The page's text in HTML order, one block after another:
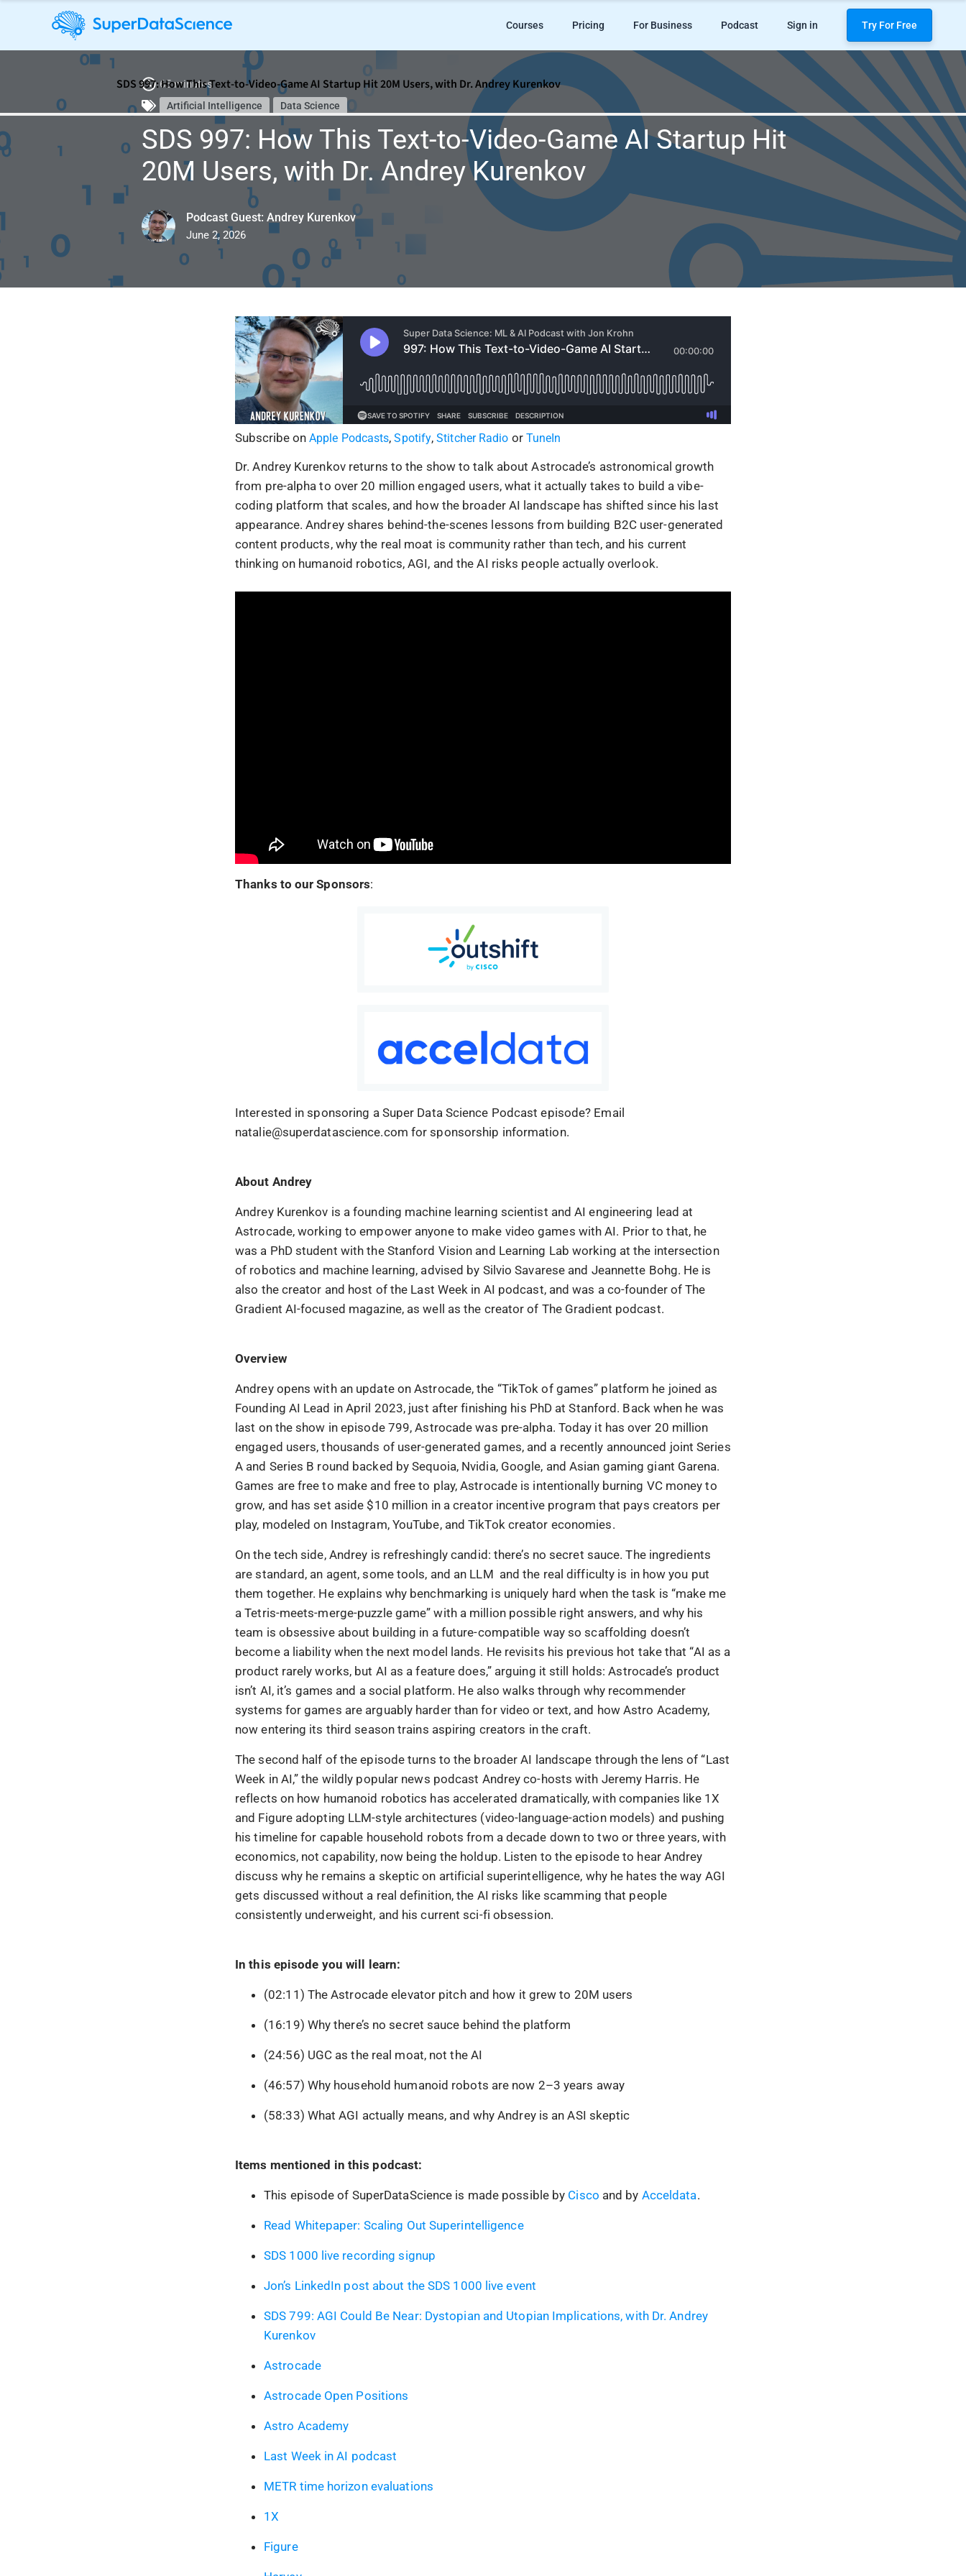
Courses Pricing For Business Podcast Sign in Try For Free
SDS 997: How This Text-to-Video-Game AI Startup Hit 20M Users, with Dr. Andrey Kurenkov
65 minutes
Artificial Intelligence Data Science
SDS 997: How This Text-to-Video-Game AI Startup Hit
20M Users, with Dr. Andrey Kurenkov
Podcast Guest: Andrey Kurenkov
June 2, 2026
Subscribe on Apple Podcasts,Spotify,Stitcher Radio or TuneIn
Dr. Andrey Kurenkov returns to the show to talk about Astrocade’s astronomical growth
from pre-alpha to over 20 million engaged users, what it actually takes to build a vibe-
coding platform that scales, and how the broader AI landscape has shifted since his last
appearance. Andrey shares behind-the-scenes lessons from building B2C user-generated
content products, why the real moat is community rather than tech, and his current
thinking on humanoid robotics, AGI, and the AI risks people actually overlook.
Thanks to our Sponsors:
Interested in sponsoring a Super Data Science Podcast episode? Email
natalie@superdatascience.com for sponsorship information.
About Andrey
Andrey Kurenkov is a founding machine learning scientist and AI engineering lead at
Astrocade, working to empower anyone to make video games with AI. Prior to that, he
was a PhD student with the Stanford Vision and Learning Lab working at the intersection
of robotics and machine learning, advised by Silvio Savarese and Jeannette Bohg. He is
also the creator and host of the Last Week in AI podcast, and was a co-founder of The
Gradient AI-focused magazine, as well as the creator of The Gradient podcast.
Overview
Andrey opens with an update on Astrocade, the “TikTok of games” platform he joined as
Founding AI Lead in April 2023, just after finishing his PhD at Stanford. Back when he was
last on the show in episode 799, Astrocade was pre-alpha. Today it has over 20 million
engaged users, thousands of user-generated games, and a recently announced joint Series
A and Series B round backed by Sequoia, Nvidia, Google, and Asian gaming giant Garena.
Games are free to make and free to play, Astrocade is intentionally burning VC money to
grow, and has set aside $10 million in a creator incentive program that pays creators per
play, modeled on Instagram, YouTube, and TikTok creator economies.
On the tech side, Andrey is refreshingly candid: there’s no secret sauce. The ingredients
are standard, an agent, some tools, and an LLM and the real difficulty is in how you put
them together. He explains why benchmarking is uniquely hard when the task is “make me
a Tetris-meets-merge-puzzle game” with a million possible right answers, and why his
team is obsessive about building in a future-compatible way so scaffolding doesn’t
become a liability when the next model lands. He revisits his previous hot take that “AI as a
product rarely works, but AI as a feature does,” arguing it still holds: Astrocade’s product
isn’t AI, it’s games and a social platform. He also walks through why recommender
systems for games are arguably harder than for video or text, and how Astro Academy,
now entering its third season trains aspiring creators in the craft.
The second half of the episode turns to the broader AI landscape through the lens of “Last
Week in AI,” the wildly popular news podcast Andrey co-hosts with Jeremy Harris. He
reflects on how humanoid robotics has accelerated dramatically, with companies like 1X
and Figure adopting LLM-style architectures (video-language-action models) and pushing
his timeline for capable household robots from a decade down to two or three years, with
economics, not capability, now being the holdup. Listen to the episode to hear Andrey
discuss why he remains a skeptic on artificial superintelligence, why he hates the way AGI
gets discussed without a real definition, the AI risks like scamming that people
consistently underweight, and his current sci-fi obsession.
In this episode you will learn:
(02:11) The Astrocade elevator pitch and how it grew to 20M users
(16:19) Why there’s no secret sauce behind the platform
(24:56) UGC as the real moat, not the AI
(46:57) Why household humanoid robots are now 2–3 years away
(58:33) What AGI actually means, and why Andrey is an ASI skeptic
Items mentioned in this podcast:
This episode of SuperDataScience is made possible by Cisco and by Acceldata.
Read Whitepaper: Scaling Out Superintelligence
SDS 1000 live recording signup
Jon’s LinkedIn post about the SDS 1000 live event
SDS 799: AGI Could Be Near: Dystopian and Utopian Implications, with Dr. Andrey
Kurenkov
Astrocade
Astrocade Open Positions
Astro Academy
Last Week in AI podcast
METR time horizon evaluations
1X
Figure